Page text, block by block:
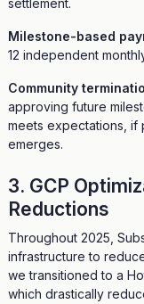
settlement.
Milestone-based
12 independent
Community
approving future
meets expectations, if
emerges.
3. GCP
Reductions
Throughout 2025,
infrastructure to
we transitioned to a
which drastically